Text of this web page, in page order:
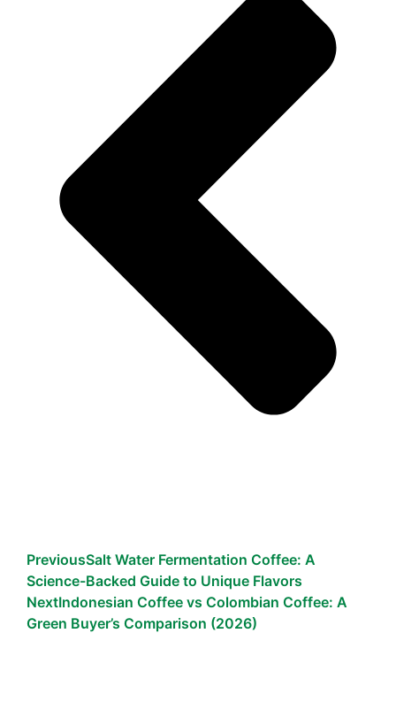
PreviousSalt Water Fermentation Coffee: A
Science-Backed Guide to Unique Flavors
NextIndonesian Coffee vs Colombian Coffee: A
Green Buyer’s Comparison (2026)